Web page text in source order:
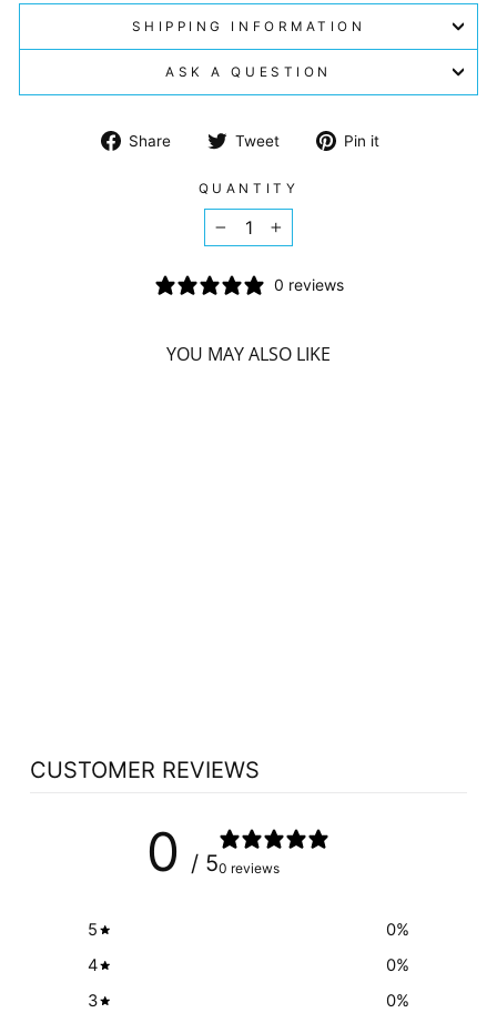
SHIPPING INFORMATION
ASK A QUESTION
Share
Share
Facebook
Tweet
Tweet Pin it
QUANTITY
− +
0 reviews
YOU MAY ALSO LIKE
CUSTOMER REVIEWS
0 / 50 reviews
5 0%
4
0%
3
0%